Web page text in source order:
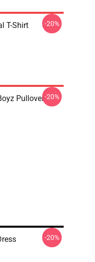
T-Shirt -20%
Pullover-20%
-20%